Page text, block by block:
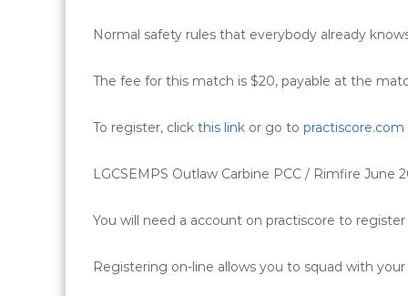
Normal safety rules that everybody already
The fee for this match is $20, payable at the
To register, click this link or go to practiscore.com
LGCSEMPS Outlaw Carbine PCC / Rimfire June
You will need a account on practiscore to
Registering on-line allows you to squad with your